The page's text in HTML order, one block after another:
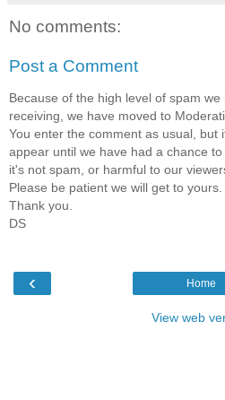
No comments:
Post a Comment
Because of the high level of spam we
receiving, we have moved to
You enter the comment as usual, but
appear until we have had a chance
it's not spam, or harmful to our
Please be patient we will get to yours.
Thank you.
DS
‹ Home
View web